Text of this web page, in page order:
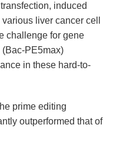
induced
liver cancer cell
challenge for gene
PE5max)
in these hard-to-
prime editing
outperformed that of